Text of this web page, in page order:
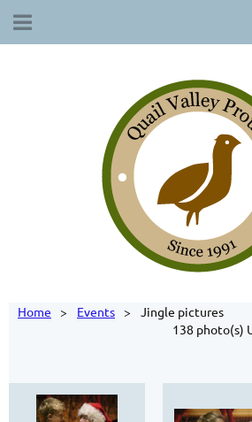
Home Events
Jingle pictures
138 photo(s)